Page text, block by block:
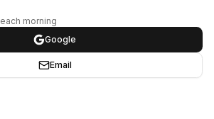
morning
Google
Email